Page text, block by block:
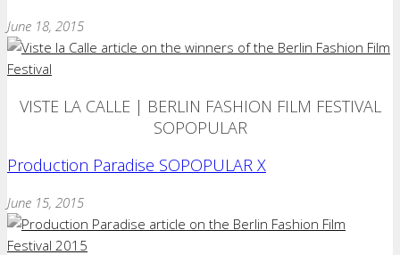
June 18, 2015
VISTE LA CALLE | BERLIN FASHION FILM FESTIVAL
SOPOPULAR
Production Paradise SOPOPULAR X
June 15, 2015